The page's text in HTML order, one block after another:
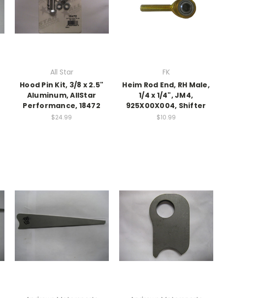
All Star
Hood Pin Kit, 3/8 x 2.5"
Aluminum, AllStar
Performance, 18472
$24.99
FK
Heim Rod End, RH Male,
1/4 x 1/4", JM4,
925X00X004, Shifter
$10.99